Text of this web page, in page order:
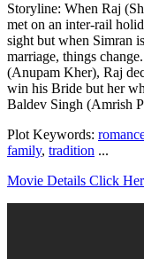
Storyline: When Raj
met on an inter-rail
sight but when Simran
marriage, things
(Anupam Kher), Raj
win his Bride but her
Baldev Singh (Amrish
Plot Keywords:
family, tradition ...
Movie Details Click